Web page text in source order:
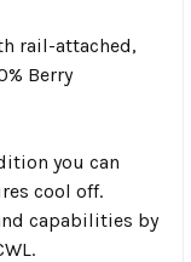
rail-attached,
Berry
you can
cool off.
capabilities by